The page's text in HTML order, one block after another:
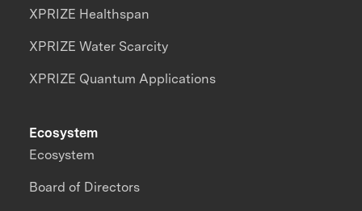
XPRIZE Healthspan
XPRIZE Water Scarcity
XPRIZE Quantum Applications
Ecosystem
Ecosystem
Board of Directors